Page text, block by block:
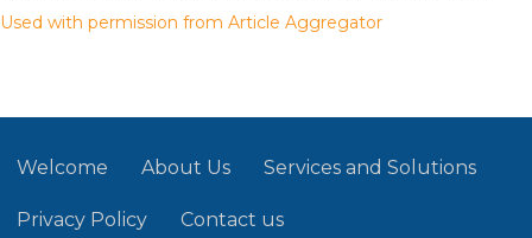
Used with permission from Article Aggregator
Welcome About Us Services and Solutions
Privacy Policy Contact us